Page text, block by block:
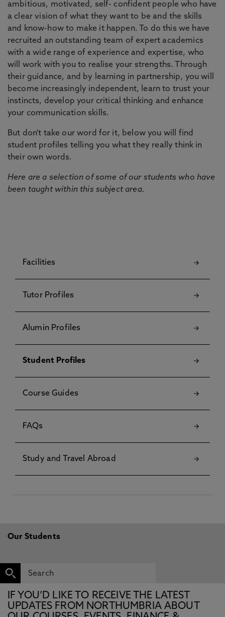
ambitious, motivated, self- confident people who have
a clear vision of what they want to be and the skills
and know-how to make it happen. To do this we have
recruited an outstanding team of expert academics
with a wide range of experience and expertise, who
will work with you to realise your strengths. Through
their guidance, and by learning in partnership, you will
become increasingly independent, learn to trust your
instincts, develop your critical thinking and enhance
your communication skills.
But don't take our word for it, below you will find
student profiles telling you what they really think in
their own words.
Here are a selection of some of our students who have
been taught within this subject area.
Facilities
Tutor Profiles
Alumin Profiles
Student Profiles
Course Guides
FAQs
Study and Travel Abroad
Our Students
IF YOU’D LIKE TO RECEIVE THE LATEST
UPDATES FROM NORTHUMBRIA ABOUT